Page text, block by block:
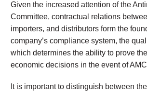
Given the increased attention of the
Committee, contractual relations
importers, and distributors form the
company’s compliance system, the
which determines the ability to prove
economic decisions in the event of
It is important to distinguish between